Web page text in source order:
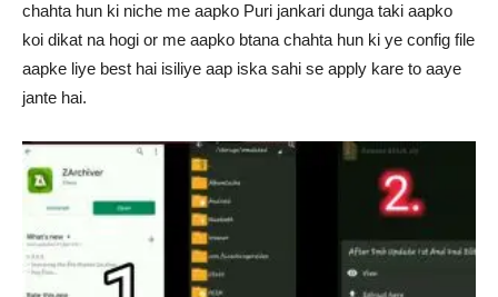
chahta hun ki niche me aapko Puri jankari dunga taki aapko
koi dikat na hogi or me aapko btana chahta hun ki ye config file
aapke liye best hai isiliye aap iska sahi se apply kare to aaye
jante hai.